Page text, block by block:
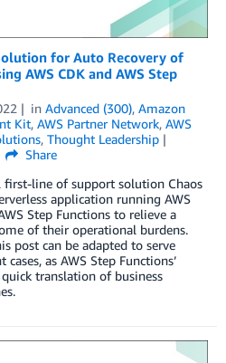
for Auto Recovery of
AWS CDK and AWS Step
in Advanced (300), Amazon
Kit, AWS Partner Network, AWS
, Thought Leadership
Share
line of support solution Chaos
application running AWS
Step Functions to relieve a
of their operational burdens.
post can be adapted to serve
as AWS Step Functions’
translation of business